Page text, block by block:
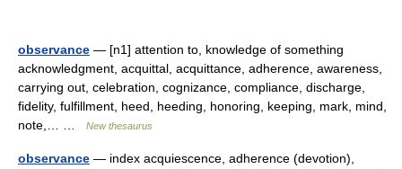
observance — [n1] attention to, knowledge of something
acknowledgment, acquittal, acquittance, adherence, awareness,
carrying out, celebration, cognizance, compliance, discharge,
fidelity, fulfillment, heed, heeding, honoring, keeping, mark, mind,
note,… …
New thesaurus
observance — index acquiescence, adherence (devotion),